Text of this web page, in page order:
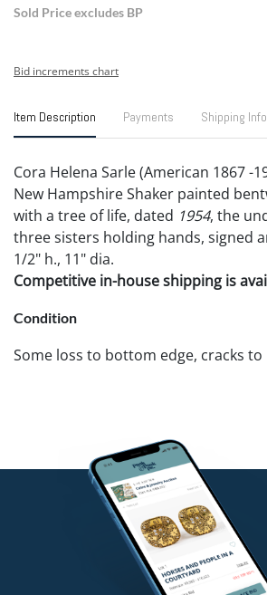
Sold Price excludes BP
Bid increments chart
Item Description Payments Shipping Info
Cora Helena Sarle (American 1867 -
New Hampshire Shaker painted
with a tree of life, dated 1954, the
three sisters holding hands, signed
1/2" h., 11" dia.
Competitive in-house shipping is
Condition
Some loss to bottom edge, cracks to